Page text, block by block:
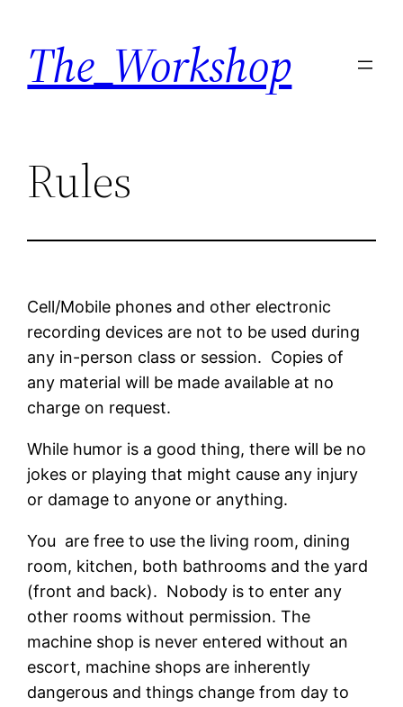
content
The_Workshop
Rules
Cell/Mobile phones and other electronic
recording devices are not to be used during
any in-person class or session. Copies of
any material will be made available at no
charge on request.
While humor is a good thing, there will be no
jokes or playing that might cause any injury
or damage to anyone or anything.
You are free to use the living room, dining
room, kitchen, both bathrooms and the yard
(front and back). Nobody is to enter any
other rooms without permission. The
machine shop is never entered without an
escort, machine shops are inherently
dangerous and things change from day to